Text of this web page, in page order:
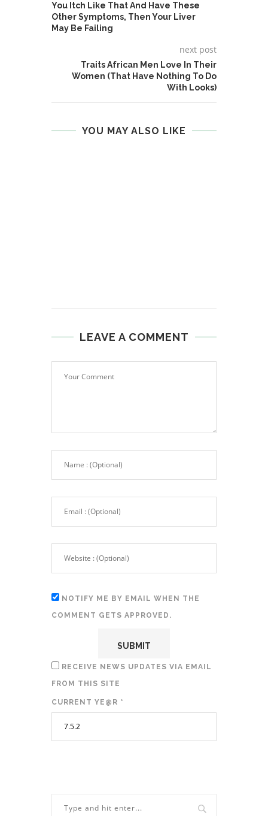
You Itch Like That And Have These
Other Symptoms, Then Your Liver
May Be Failing
next post
Traits African Men Love In Their
Women (That Have Nothing To Do
With Looks)
YOU MAY ALSO LIKE
LEAVE A COMMENT
NOTIFY ME BY EMAIL WHEN THE
COMMENT GETS APPROVED.
RECEIVE NEWS UPDATES VIA EMAIL
FROM THIS SITE
CURRENT YE@R *